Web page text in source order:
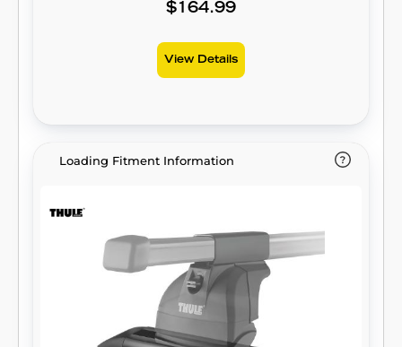
$164.99
View Details
Loading Fitment Information